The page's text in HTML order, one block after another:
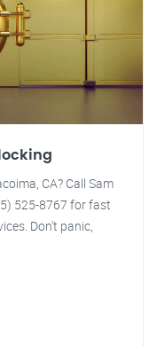
CA? Call Sam
525-8767 for fast
Don't panic,